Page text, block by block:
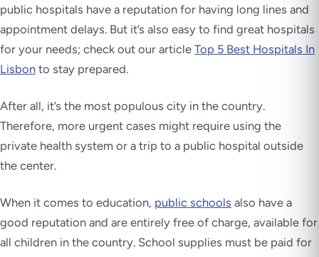
public hospitals have a reputation for having long lines and
appointment delays. But it’s also easy to find great hospitals
for your needs; check out our article Top 5 Best Hospitals In
Lisbon to stay prepared.
After all, it’s the most populous city in the country.
Therefore, more urgent cases might require using the
private health system or a trip to a public hospital outside
the center.
When it comes to education, public schools also have a
good reputation and are entirely free of charge, available for
all children in the country. School supplies must be paid for